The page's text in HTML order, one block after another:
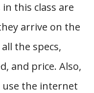
this class are
arrive on the
the specs,
and price. Also,
the internet